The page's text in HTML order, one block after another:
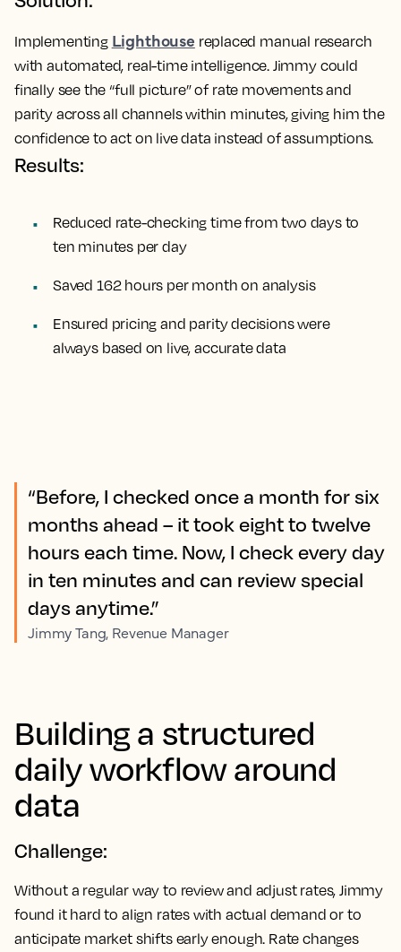
Implementing Lighthouse replaced manual research
with automated, real-time intelligence. Jimmy could
finally see the “full picture” of rate movements and
parity across all channels within minutes, giving him the
confidence to act on live data instead of assumptions.
Results:
Reduced rate-checking time from two days to
ten minutes per day
Saved 162 hours per month on analysis
Ensured pricing and parity decisions were
always based on live, accurate data
“Before, I checked once a month for six
months ahead – it took eight to twelve
hours each time. Now, I check every day
in ten minutes and can review special
days anytime.”
Jimmy Tang, Revenue Manager
Building a structured
daily workflow around
data
Challenge:
Without a regular way to review and adjust rates, Jimmy
found it hard to align rates with actual demand or to
anticipate market shifts early enough. Rate changes